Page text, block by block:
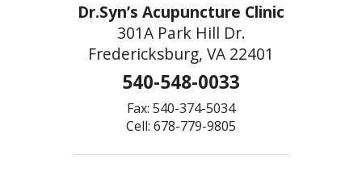
Dr.Syn’s Acupuncture Clinic
301A Park Hill Dr.
Fredericksburg, VA 22401
540-548-0033
Fax: 540-374-5034
Cell: 678-779-9805